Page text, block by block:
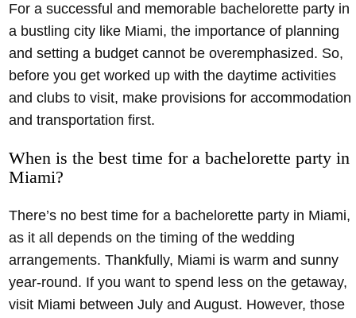
Wynwood Walls – @wynwallsofficial
For a successful and memorable bachelorette party in
a bustling city like Miami, the importance of planning
and setting a budget cannot be overemphasized. So,
before you get worked up with the daytime activities
and clubs to visit, make provisions for accommodation
and transportation first.
When is the best time for a bachelorette party in
Miami?
There’s no best time for a bachelorette party in Miami,
as it all depends on the timing of the wedding
arrangements. Thankfully, Miami is warm and sunny
year-round. If you want to spend less on the getaway,
visit Miami between July and August. However, those